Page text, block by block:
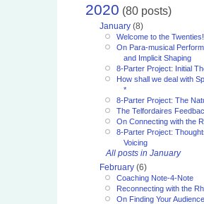
2020 (80 posts)
January (8)
Welcome to the Twenties!
On Para-musical
and Implicit Shaping
8-Parter Project: Initial
How shall we deal with
*
8-Parter Project: The
The Telfordaires
On Connecting with the
8-Parter Project:
Voicing
All posts in January
February (6)
Coaching Note-4-Note
Reconnecting with the
On Finding Your Audience